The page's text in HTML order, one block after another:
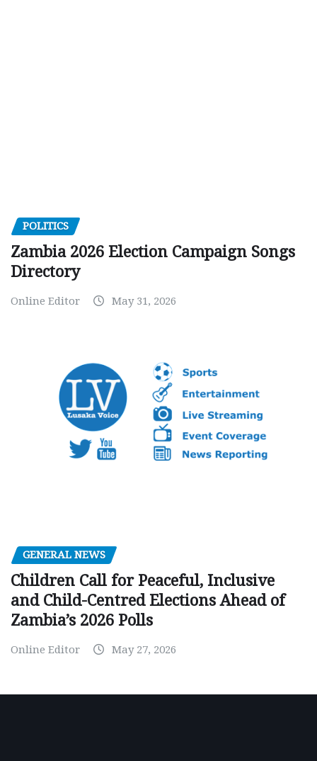
POLITICS
Zambia 2026 Election Campaign Songs
Directory
Online Editor May 31, 2026
GENERAL NEWS
Children Call for Peaceful, Inclusive
and Child-Centred Elections Ahead of
Zambia’s 2026 Polls
Online Editor May 27, 2026